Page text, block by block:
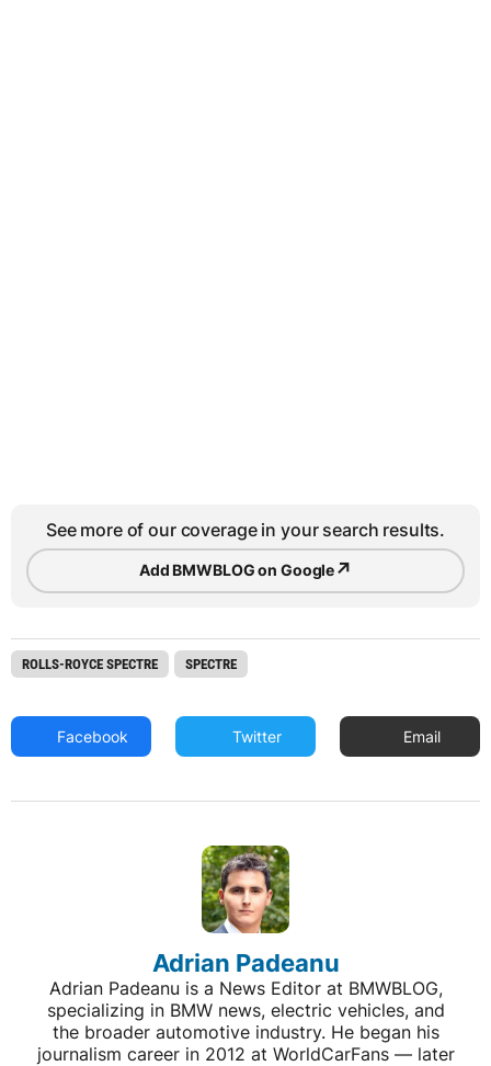
See more of our coverage in your search results.
Add BMWBLOG on Google↗
ROLLS-ROYCE SPECTRE SPECTRE
Facebook Twitter Email
Adrian Padeanu
Adrian Padeanu is a News Editor at BMWBLOG,
specializing in BMW news, electric vehicles, and
the broader automotive industry. He began his
journalism career in 2012 at WorldCarFans — later